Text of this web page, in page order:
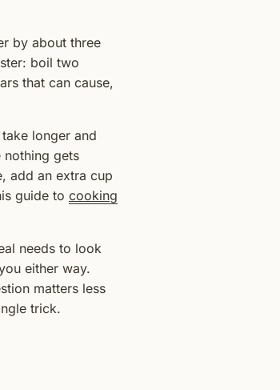
by about three
boil two
that can cause,
longer and
nothing gets
add an extra cup
guide to cooking
needs to look
either way.
matters less
trick.